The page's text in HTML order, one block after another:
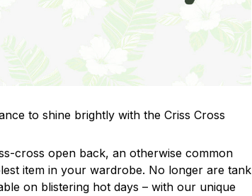
to shine brightly with the Criss Cross
cross open back, an otherwise common
item in your wardrobe. No longer are tank
on blistering hot days – with our unique